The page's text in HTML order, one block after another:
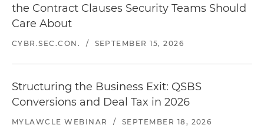
the Contract Clauses Security Teams Should
Care About
CYBR.SEC.CON. / SEPTEMBER 15, 2026
Structuring the Business Exit: QSBS
Conversions and Deal Tax in 2026
MYLAWCLE WEBINAR / SEPTEMBER 18, 2026